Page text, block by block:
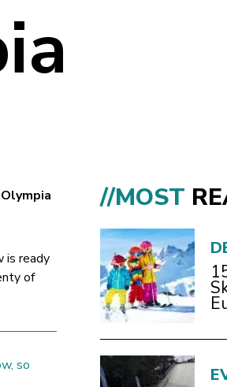
is ready
of
so
//MOST